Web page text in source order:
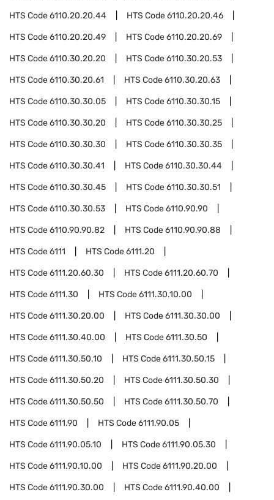
HTS Code6110.20.20.44 HTS Code6110.20.20.46
HTS Code6110.20.20.49 HTS Code6110.20.20.69
HTS Code6110.30.20.20 HTS Code6110.30.20.53
HTS Code6110.30.20.61 HTS Code6110.30.20.63
HTS Code6110.30.30.05 HTS Code6110.30.30.15
HTS Code6110.30.30.20 HTS Code6110.30.30.25
HTS Code6110.30.30.30 HTS Code6110.30.30.35
HTS Code6110.30.30.41 HTS Code6110.30.30.44
HTS Code6110.30.30.45 HTS Code6110.30.30.51
HTS Code6110.30.30.53 HTS Code6110.90.90
HTS Code6110.90.90.82 HTS Code6110.90.90.88
HTS Code6111 HTS Code6111.20
HTS Code6111.20.60.30 HTS Code6111.20.60.70
HTS Code6111.30 HTS Code6111.30.10.00
HTS Code6111.30.20.00 HTS Code6111.30.30.00
HTS Code6111.30.40.00 HTS Code6111.30.50
HTS Code6111.30.50.10 HTS Code6111.30.50.15
HTS Code6111.30.50.20 HTS Code6111.30.50.30
HTS Code6111.30.50.50 HTS Code6111.30.50.70
HTS Code6111.90 HTS Code6111.90.05
HTS Code6111.90.05.10 HTS Code6111.90.05.30
HTS Code6111.90.10.00 HTS Code6111.90.20.00
HTS Code6111.90.30.00 HTS Code6111.90.40.00